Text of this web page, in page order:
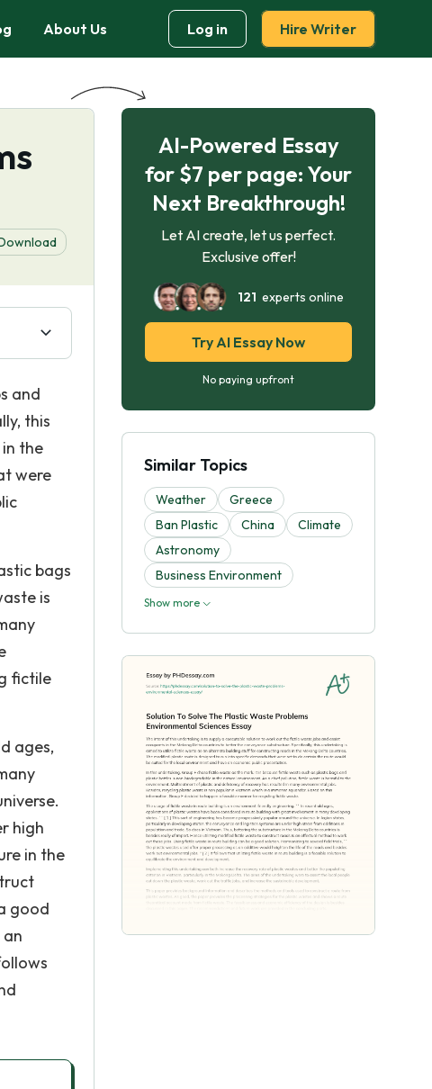
About Us Log in Hire Writer
and
this
the
were
bags
is
fictile
ages,
high
in the
good
AI-Powered Essay
for $7 per page: Your
Next Breakthrough!
Let AI create, let us perfect.
Exclusive offer!
121 experts online
Try AI Essay Now
No paying upfront
Similar Topics
Weather
Greece
Ban Plastic
China
Climate
Astronomy
Business Environment
Show more